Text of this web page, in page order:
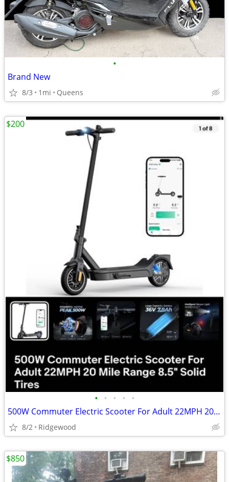
•
Brand New
8/3 1mi Queens
• • • • •
500W Commuter Electric Scooter For Adult 22MPH 20 Mile Range 8.5" Solid Tires
8/2 Ridgewood
$200
$850